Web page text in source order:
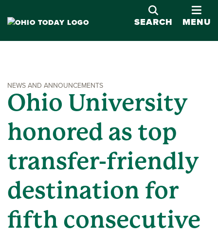
SEARCH
MENU
NEWS AND ANNOUNCEMENTS
Ohio University
honored as top
transfer-friendly
destination for
fifth consecutive